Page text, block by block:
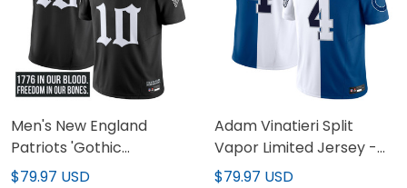
Men's New England
Patriots 'Gothic
Revolution Edition' Vapor
$79.97 USD
Adam Vinatieri Split
Vapor Limited Jersey -
All Stitched
$79.97 USD